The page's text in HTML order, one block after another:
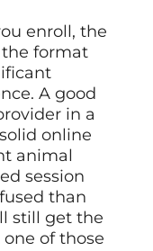
enroll, the
the format
A good
in a
online
animal
session
than
still get the
of those